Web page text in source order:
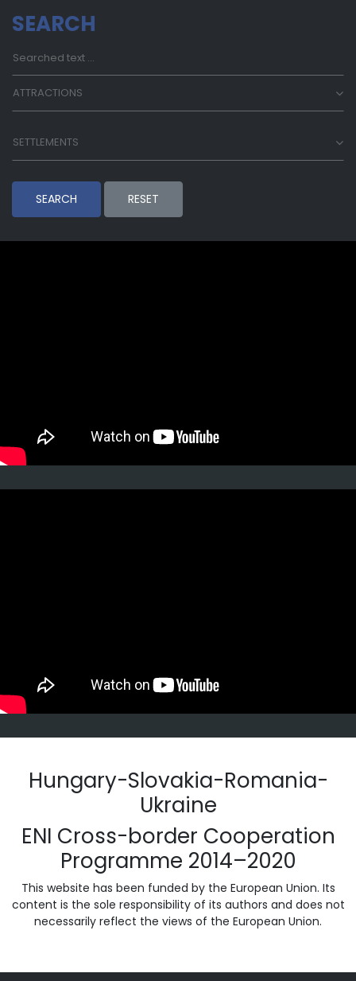
SEARCH
ATTRACTIONS
SETTLEMENTS
SEARCH RESET
Hungary-Slovakia-Romania-
Ukraine
ENI Cross-border Cooperation
Programme 2014–2020
This website has been funded by the European Union. Its
content is the sole responsibility of its authors and does not
necessarily reflect the views of the European Union.